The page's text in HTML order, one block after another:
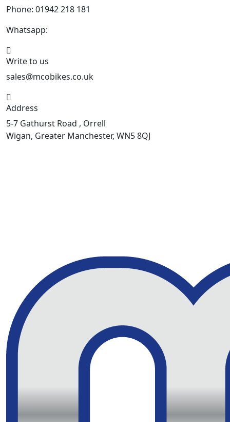
Phone: 01942 218 181
Whatsapp:
Write to us
sales@mcobikes.co.uk
Address
5-7 Gathurst Road , Orrell
Wigan, Greater Manchester, WN5 8QJ